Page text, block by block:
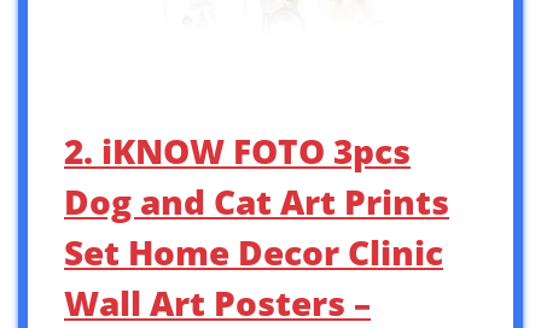
2. iKNOW FOTO 3pcs
Dog and Cat Art Prints
Set Home Decor Clinic
Wall Art Posters –